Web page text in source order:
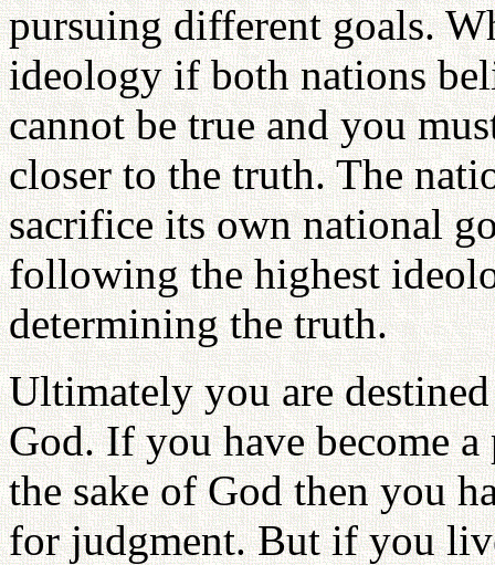
pursuing different goals.
ideology if both nations
cannot be true and you
closer to the truth. The
sacrifice its own national
following the highest
determining the truth.
Ultimately you are
God. If you have become
the sake of God then you
for judgment. But if you